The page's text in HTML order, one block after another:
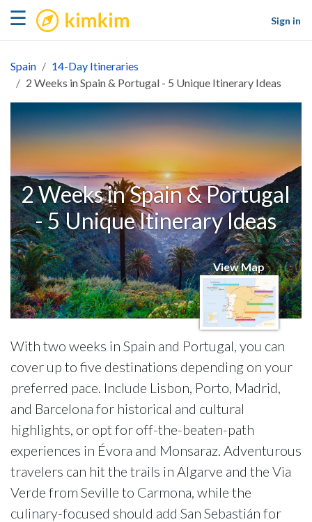
☰ kimkim
Sign in
Spain
14-Day Itineraries
2 Weeks in Spain & Portugal - 5 Unique Itinerary Ideas
2 Weeks in Spain & Portugal
- 5 Unique Itinerary Ideas
View Map
With two weeks in Spain and Portugal, you can
cover up to five destinations depending on your
preferred pace. Include Lisbon, Porto, Madrid,
and Barcelona for historical and cultural
highlights, or opt for off-the-beaten-path
experiences in Évora and Monsaraz. Adventurous
travelers can hit the trails in Algarve and the Via
Verde from Seville to Carmona, while the
culinary-focused should add San Sebastián for